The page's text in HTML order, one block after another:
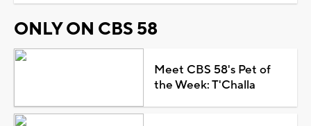
ONLY ON CBS 58
Meet CBS 58's Pet of
the Week: T'Challa